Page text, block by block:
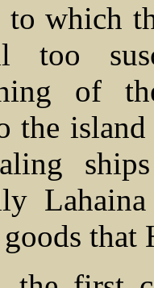
to which
too
of
the island
that